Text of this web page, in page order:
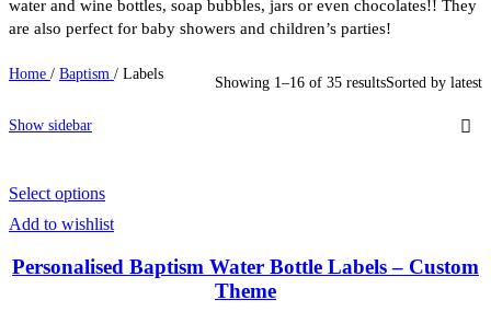
Mugs
Newborn
Notebooks
Pencil Cases
Towels
School Supplies
Kid's Bottles
Back to School
Christmas
water and wine bottles, soap bubbles, jars or even chocolates!! They
are also perfect for baby showers and children’s parties!
Home / Baptism / Labels Showing 1–16 of 35 resultsSorted by latest
Show sidebar
Select options
Add to wishlist
Personalised Baptism Water Bottle Labels – Custom
Theme